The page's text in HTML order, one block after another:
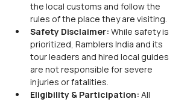
the local customs and follow the
rules of the place they are visiting.
Safety Disclaimer: While safety is
prioritized, Ramblers India and its
tour leaders and hired local guides
are not responsible for severe
injuries or fatalities.
Eligibility & Participation: All